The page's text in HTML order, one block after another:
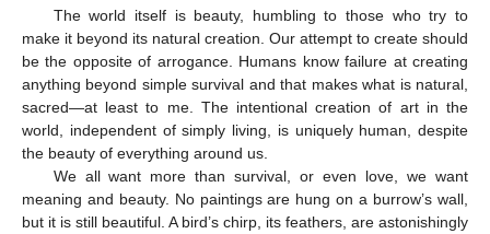
The world itself is beauty, humbling to those who try to
make it beyond its natural creation. Our attempt to create should
be the opposite of arrogance. Humans know failure at creating
anything beyond simple survival and that makes what is natural,
sacred—at least to me. The intentional creation of art in the
world, independent of simply living, is uniquely human, despite
the beauty of everything around us.
We all want more than survival, or even love, we want
meaning and beauty. No paintings are hung on a burrow’s wall,
but it is still beautiful. A bird’s chirp, its feathers, are astonishingly